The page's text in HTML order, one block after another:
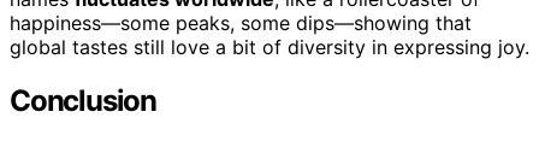
happiness—some peaks, some dips—showing that
global tastes still love a bit of diversity in expressing joy.
Conclusion